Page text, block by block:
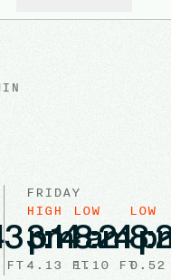
pm
FT
LOW
8:24
1.10 FT
FRIDAY
HIGH
3:14 am
4.13 FT
LOW
0.52